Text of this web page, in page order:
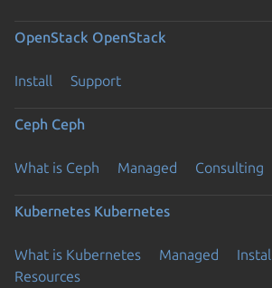
OpenStack OpenStack
Install Support
Ceph Ceph
What is Ceph Managed Consulting
Kubernetes Kubernetes
What is Kubernetes Managed
Resources